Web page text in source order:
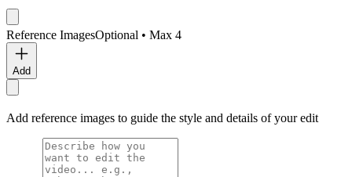
Reference ImagesOptional • Max 4
Add
Add reference images to guide the style and details of your edit